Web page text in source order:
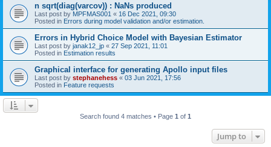
n sqrt(diag(varcov)) : NaNs produced
Last post by MPFMAS001 « 16 Dec 2021, 09:30
Posted in Errors during model validation and/or estimation.
Errors in Hybrid Choice Model with Bayesian Estimator
Last post by janak12_jp « 27 Sep 2021, 11:01
Posted in Estimation results
Graphical interface for generating Apollo input files
Last post by stephanehess « 03 Jun 2021, 17:56
Posted in Feature requests
Search found 4 matches • Page 1 of 1
Jump to